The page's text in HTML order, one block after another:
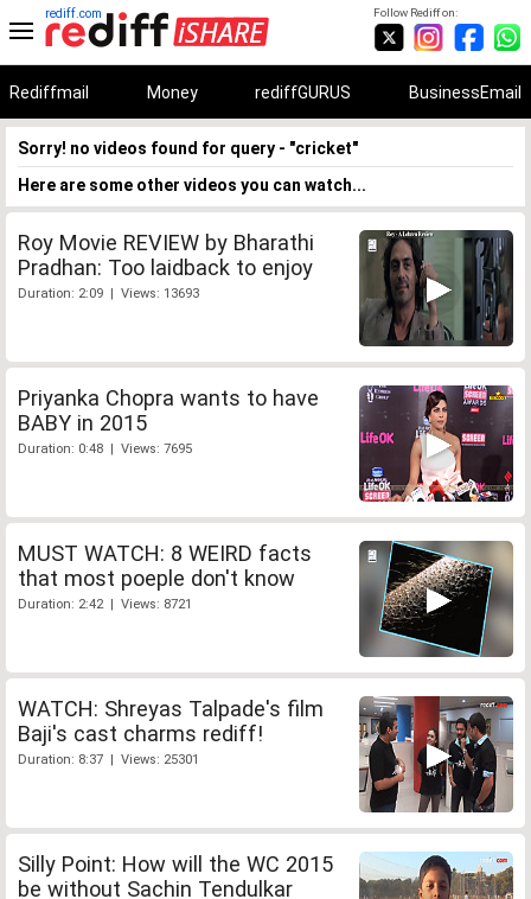
Follow Rediff on:
rediff.com
Rediffmail Money rediffGURUS BusinessEmail
Sorry! no videos found for query - "cricket"
Here are some other videos you can watch...
Roy Movie REVIEW by Bharathi
Pradhan: Too laidback to enjoy
Duration: 2:09 | Views: 13693
Priyanka Chopra wants to have
BABY in 2015
Duration: 0:48 | Views: 7695
MUST WATCH: 8 WEIRD facts
that most poeple don't know
Duration: 2:42 | Views: 8721
WATCH: Shreyas Talpade's film
Baji's cast charms rediff!
Duration: 8:37 | Views: 25301
Silly Point: How will the WC 2015
be without Sachin Tendulkar